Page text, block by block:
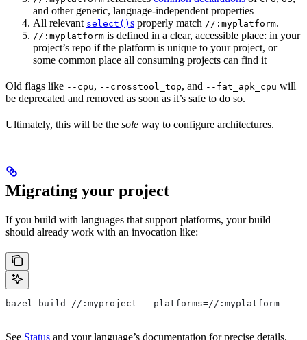
and other generic, language-independent properties
All relevant select() s properly match //:myplatform.
//:myplatform is defined in a clear, accessible place: in your
project’s repo if the platform is unique to your project, or
some common place all consuming projects can find it
Old flags like --cpu, --crosstool_top, and --fat_apk_cpu will
be deprecated and removed as soon as it’s safe to do so.
Ultimately, this will be the sole way to configure architectures.
Migrating your project
If you build with languages that support platforms, your build
should already work with an invocation like:
bazel build //:myproject --platforms=//:myplatform
See Status and your language’s documentation for precise details.